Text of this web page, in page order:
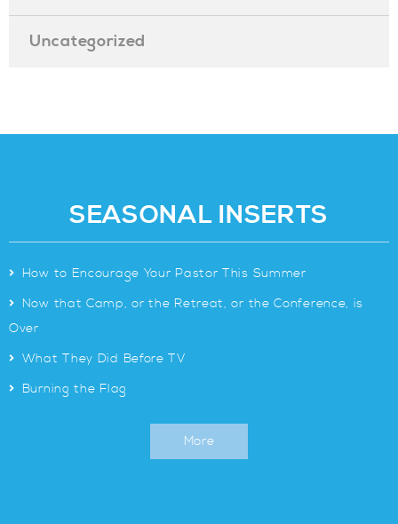
Uncategorized
SEASONAL INSERTS
> How to Encourage Your Pastor This Summer
> Now that Camp, or the Retreat, or the Conference, is
Over
> What They Did Before TV
> Burning the Flag
More